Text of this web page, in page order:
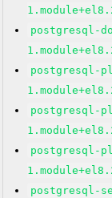
postgresql-
postgresql-
postgresql-
postgresql-
postgresql-